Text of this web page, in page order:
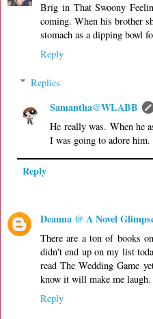
Brig in That Swoony
coming. When his brother
stomach as a dipping bowl
Reply
Replies
Samantha@WLABB
He really was. When he
I was going to adore him.
Reply
Deanna @ A Novel
There are a ton of books
didn't end up on my list
read The Wedding Game
know it will make me
Reply